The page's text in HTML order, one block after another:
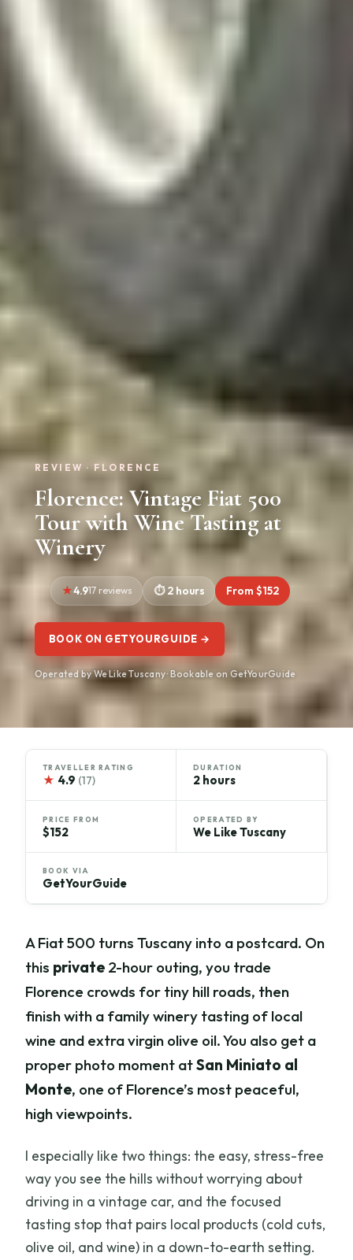
REVIEW · FLORENCE
Florence: Vintage Fiat 500
Tour with Wine Tasting at
Winery
4.917 reviews 2 hours From $152
BOOK ON GETYOURGUIDE →
Operated by We Like Tuscany · Bookable on GetYourGuide
TRAVELLER RATING
★ 4.9 (17)
DURATION
2 hours
PRICE FROM
$152
OPERATED BY
We Like Tuscany
BOOK VIA
GetYourGuide
A Fiat 500 turns Tuscany into a postcard. On
this private 2-hour outing, you trade
Florence crowds for tiny hill roads, then
finish with a family winery tasting of local
wine and extra virgin olive oil. You also get a
proper photo moment atSan Miniato al
Monte, one of Florence’s most peaceful,
high viewpoints.
I especially like two things: the easy, stress-free
way you see the hills without worrying about
driving in a vintage car, and the focused
tasting stop that pairs local products (cold cuts,
olive oil, and wine) in a down-to-earth setting.